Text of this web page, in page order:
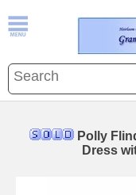
Polly
Dress